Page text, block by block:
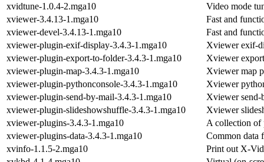
xvidtune-1.0.4-2.mga10
Video mode
xviewer-3.4.13-1.mga10
Fast and
xviewer-devel-3.4.13-1.mga10
Fast and
xviewer-plugin-exif-display-3.4.3-1.mga10
Xviewer exif-
xviewer-plugin-export-to-folder-3.4.3-1.mga10
Xviewer
xviewer-plugin-map-3.4.3-1.mga10
Xviewer map
xviewer-plugin-pythonconsole-3.4.3-1.mga10
Xviewer
xviewer-plugin-send-by-mail-3.4.3-1.mga10
Xviewer
xviewer-plugin-slideshowshuffle-3.4.3-1.mga10
Xviewer
xviewer-plugins-3.4.3-1.mga10
A collection of
xviewer-plugins-data-3.4.3-1.mga10
Common data
xvinfo-1.1.5-2.mga10
Print out X-